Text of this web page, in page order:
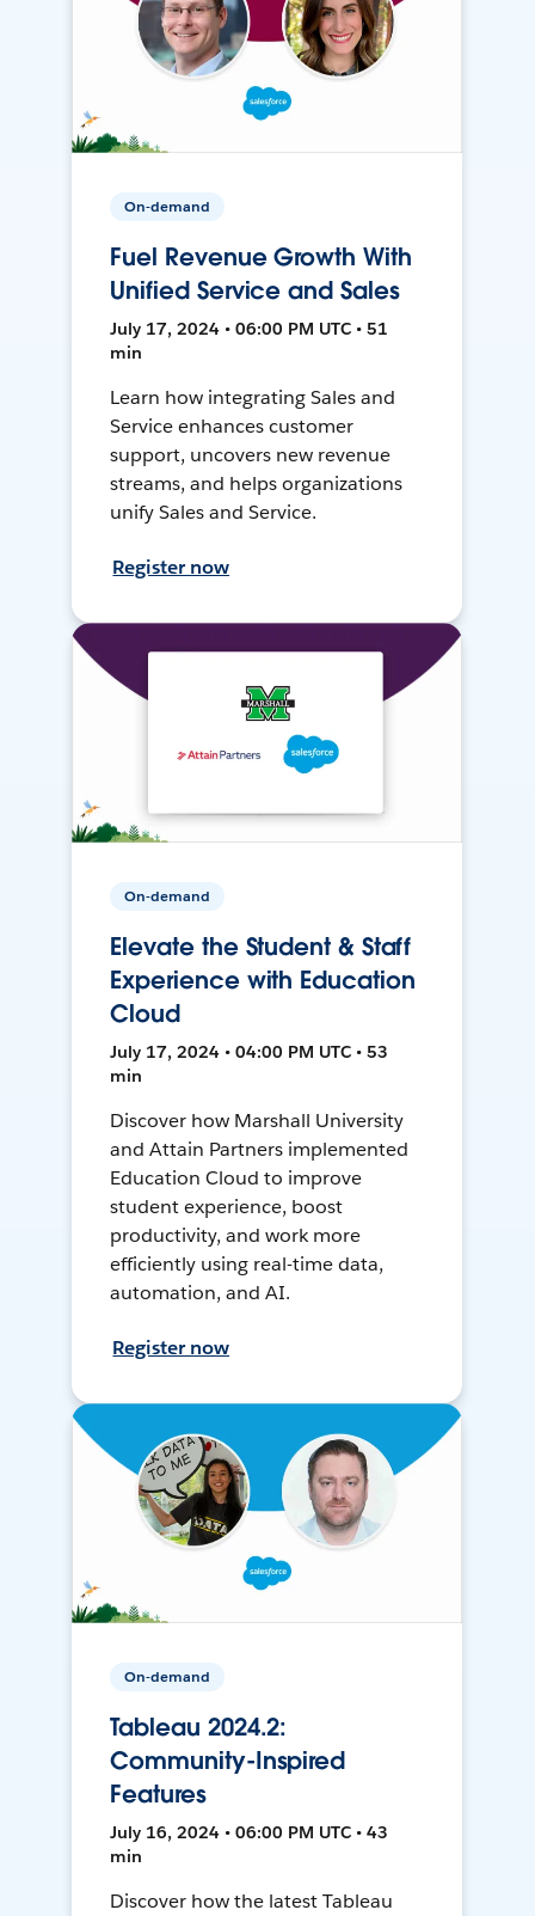
On-demand
Fuel Revenue Growth With
Unified Service and Sales
July 17, 2024 • 06:00 PM UTC • 51
min
Learn how integrating Sales and
Service enhances customer
support, uncovers new revenue
streams, and helps organizations
unify Sales and Service.
Register now
On-demand
Elevate the Student & Staff
Experience with Education
Cloud
July 17, 2024 • 04:00 PM UTC • 53
min
Discover how Marshall University
and Attain Partners implemented
Education Cloud to improve
student experience, boost
productivity, and work more
efficiently using real-time data,
automation, and AI.
Register now
On-demand
Tableau 2024.2:
Community-Inspired
Features
July 16, 2024 • 06:00 PM UTC • 43
min
Discover how the latest Tableau